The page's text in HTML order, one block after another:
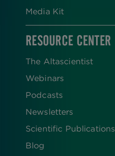
Media Kit
RESOURCE CENTER
The Altascientist
Webinars
Podcasts
Newsletters
Scientific Publications
Blog